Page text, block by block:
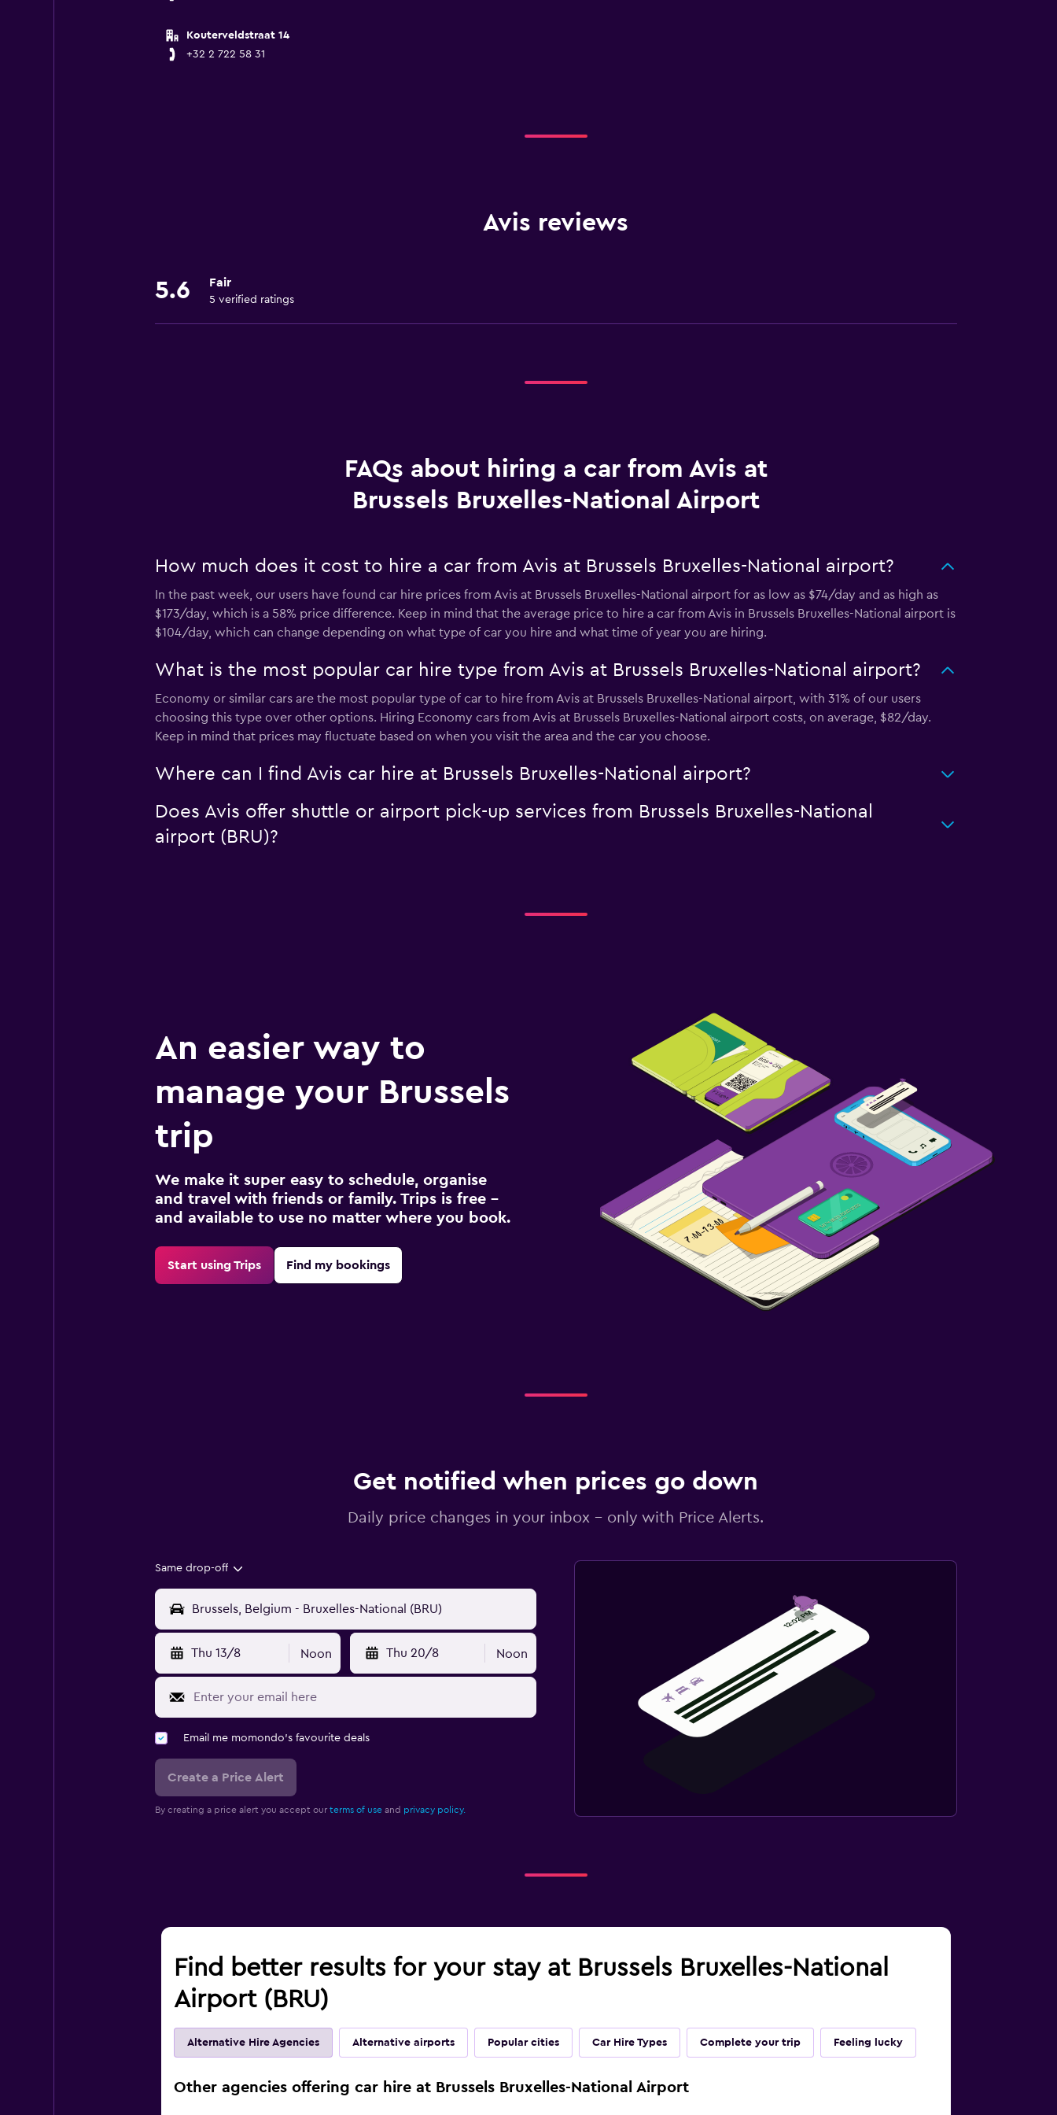
Kouterveldstraat 14
+32 2 722 58 31
Avis reviews
5.6 Fair
5 verified ratings
FAQs about hiring a car from Avis at
Brussels Bruxelles-National Airport
How much does it cost to hire a car from Avis at Brussels Bruxelles-National airport?
In the past week, our users have found car hire prices from Avis at Brussels Bruxelles-National airport for as low as $74/day and as high as
$173/day, which is a 58% price difference. Keep in mind that the average price to hire a car from Avis in Brussels Bruxelles-National airport is
$104/day, which can change depending on what type of car you hire and what time of year you are hiring.
What is the most popular car hire type from Avis at Brussels Bruxelles-National airport?
Economy or similar cars are the most popular type of car to hire from Avis at Brussels Bruxelles-National airport, with 31% of our users
choosing this type over other options. Hiring Economy cars from Avis at Brussels Bruxelles-National airport costs, on average, $82/day.
Keep in mind that prices may fluctuate based on when you visit the area and the car you choose.
Where can I find Avis car hire at Brussels Bruxelles-National airport?
Does Avis offer shuttle or airport pick-up services from Brussels Bruxelles-National
airport (BRU)?
An easier way to
manage your Brussels
trip
We make it super easy to schedule, organise
and travel with friends or family. Trips is free –
and available to use no matter where you book.
Start using Trips Find my bookings
Get notified when prices go down
Daily price changes in your inbox - only with Price Alerts.
Same drop-off
Thu 13/8 Noon Thu 20/8 Noon
Email me momondo's favourite deals
Create a Price Alert
By creating a price alert you accept our terms of useand privacy policy.
Find better results for your stay at Brussels Bruxelles-National
Airport (BRU)
Alternative Hire Agencies Alternative airports Popular cities Car Hire Types Complete your trip Feeling lucky
Other agencies offering car hire at Brussels Bruxelles-National Airport